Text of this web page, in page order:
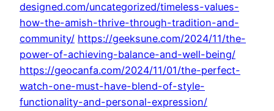
designed.com/uncategorized/timeless-values-
how-the-amish-thrive-through-tradition-and-
community/ https://geeksune.com/2024/11/the-
power-of-achieving-balance-and-well-being/
https://geocanfa.com/2024/11/01/the-perfect-
watch-one-must-have-blend-of-style-
functionality-and-personal-expression/